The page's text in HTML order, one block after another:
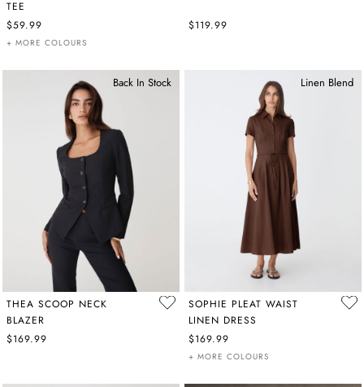
TEE
$59.99
+ MORE COLOURS
$119.99
Back In Stock
THEA SCOOP NECK
BLAZER
$169.99
Linen Blend
SOPHIE PLEAT WAIST
LINEN DRESS
$169.99
+ MORE COLOURS